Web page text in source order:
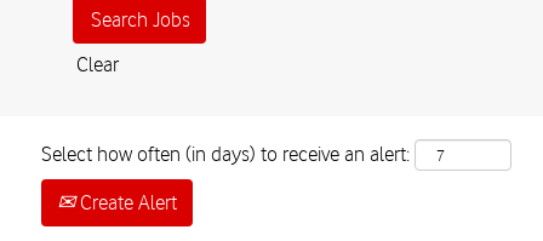
Clear
Select how often (in days) to receive an alert:
Create Alert